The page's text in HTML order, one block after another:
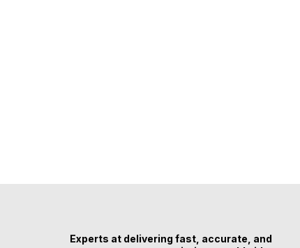
Experts at delivering fast, accurate, and